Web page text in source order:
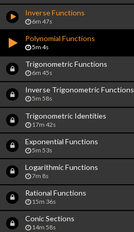
Inverse Functions
6m 47s
Polynomial Functions
5m 4s
Trigonometric Functions
6m 45s
Inverse Trigonometric Functions
5m 58s
Trigonometric Identities
17m 42s
Exponential Functions
5m 53s
Logarithmic Functions
7m 8s
Rational Functions
15m 36s
Conic Sections
14m 58s